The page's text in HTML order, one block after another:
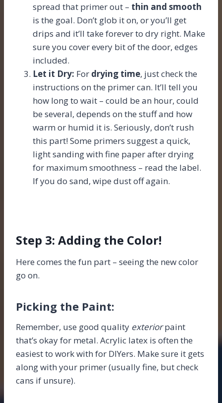
spread that primer out – thin and smooth
is the goal. Don’t glob it on, or you’ll get
drips and it’ll take forever to dry right. Make
sure you cover every bit of the door, edges
included.
Let it Dry: For drying time, just check the
instructions on the primer can. It’ll tell you
how long to wait – could be an hour, could
be several, depends on the stuff and how
warm or humid it is. Seriously, don’t rush
this part! Some primers suggest a quick,
light sanding with fine paper after drying
for maximum smoothness – read the label.
If you do sand, wipe dust off again.
Step 3: Adding the Color!
Here comes the fun part – seeing the new color
go on.
Picking the Paint:
Remember, use good quality exteriorpaint
that’s okay for metal. Acrylic latex is often the
easiest to work with for DIYers. Make sure it gets
along with your primer (usually fine, but check
cans if unsure).